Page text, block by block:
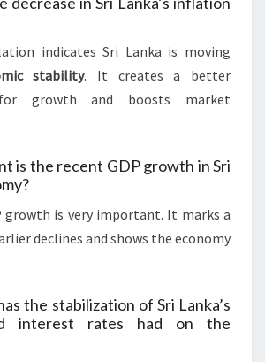
indicates Sri Lanka is moving
stability. It creates a better
growth and boosts market
is the recent GDP growth in Sri
growth is very important. It marks a
declines and shows the economy
the stabilization of Sri Lanka’s
interest rates had on the